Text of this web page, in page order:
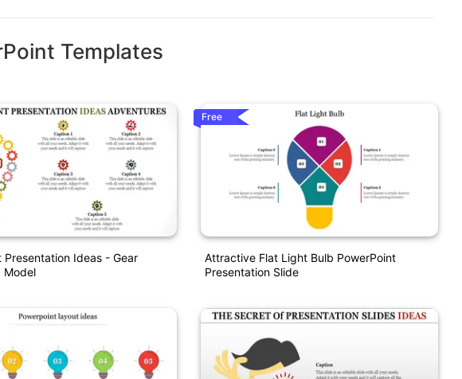
Templates
Presentation Ideas - Gear
Model
Free
Attractive Flat Light Bulb PowerPoint
Presentation Slide